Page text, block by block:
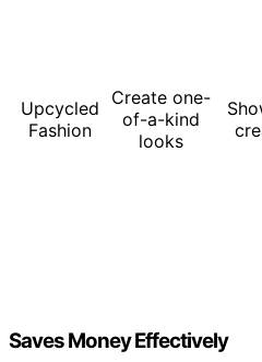
Upcycled
Fashion
Create one-
of-a-kind
looks
Saves Money Effectively